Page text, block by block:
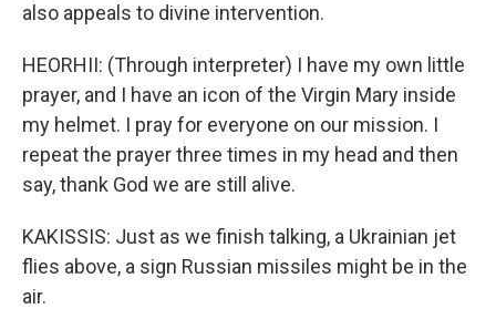
also appeals to divine intervention.
HEORHII: (Through interpreter) I have my own little
prayer, and I have an icon of the Virgin Mary inside
my helmet. I pray for everyone on our mission. I
repeat the prayer three times in my head and then
say, thank God we are still alive.
KAKISSIS: Just as we finish talking, a Ukrainian jet
flies above, a sign Russian missiles might be in the
air.